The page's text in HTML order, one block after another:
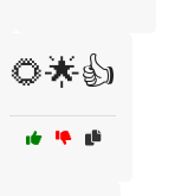
🌻🌟👍